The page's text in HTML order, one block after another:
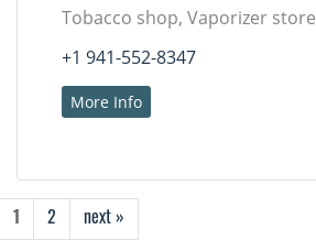
Tobacco shop, Vaporizer store
+1 941-552-8347
More Info
1 2 next »